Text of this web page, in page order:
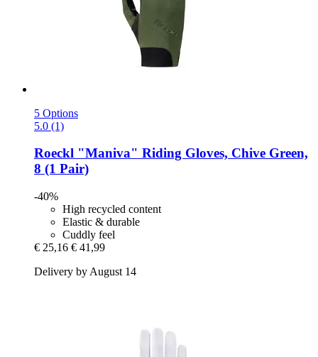
5 Options
5.0 (1)
Roeckl "Maniva" Riding Gloves, Chive Green,
8 (1 Pair)
-40%
High recycled content
Elastic & durable
Cuddly feel
€ 25,16 € 41,99
Delivery by August 14